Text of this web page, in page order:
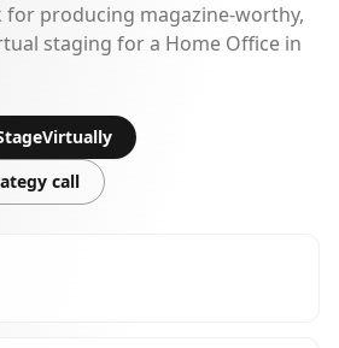
for producing magazine-worthy,
staging for a Home Office in
call